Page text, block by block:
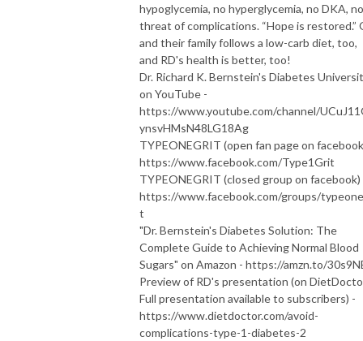
hypoglycemia, no hyperglycemia, no DKA, no
threat of complications. “Hope is restored.”
and their family follows a low-carb diet, too,
and RD's health is better, too!
Dr. Richard K. Bernstein's Diabetes
on YouTube -
https://www.youtube.com/channel/
ynsvHMsN48LG18Ag
TYPEONEGRIT (open fan page on
https://www.facebook.com/Type1Grit
TYPEONEGRIT (closed group on facebook)
https://www.facebook.com/groups/
t
"Dr. Bernstein's Diabetes Solution: The
Complete Guide to Achieving Normal Blood
Sugars" on Amazon - https://amzn.to/
Preview of RD's presentation (on
Full presentation available to subscribers) -
https://www.dietdoctor.com/avoid-
complications-type-1-diabetes-2